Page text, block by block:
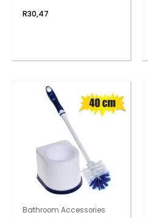
R30,47
Bathroom Accessories